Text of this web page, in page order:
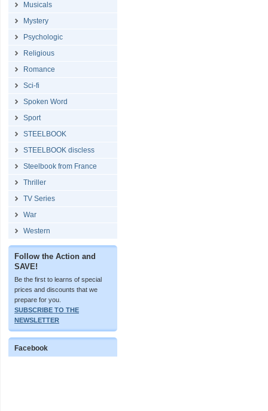
Musicals
Mystery
Psychologic
Religious
Romance
Sci-fi
Spoken Word
Sport
STEELBOOK
STEELBOOK discless
Steelbook from France
Thriller
TV Series
War
Western
Follow the Action and
SAVE!
Be the first to learns of special
prices and discounts that we
prepare for you.
SUBSCRIBE TO THE
NEWSLETTER
Facebook